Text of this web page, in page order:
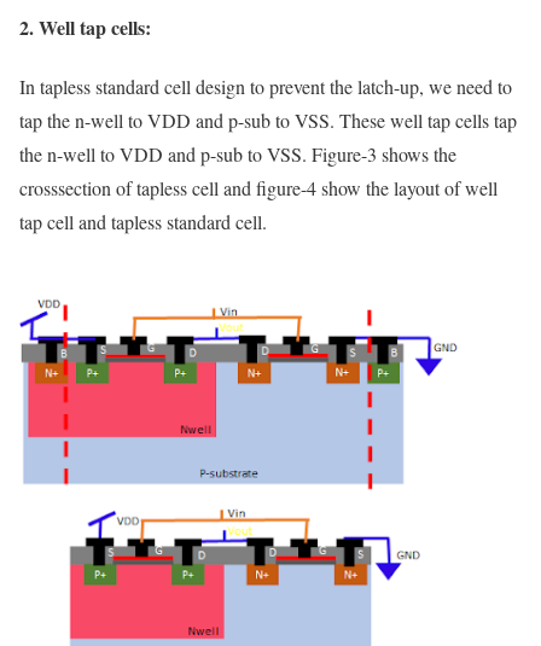
2. Well tap cells:
In tapless standard cell design to prevent the latch-up, we need to
tap the n-well to VDD and p-sub to VSS. These well tap cells tap
the n-well to VDD and p-sub to VSS. Figure-3 shows the
crosssection of tapless cell and figure-4 show the layout of well
tap cell and tapless standard cell.